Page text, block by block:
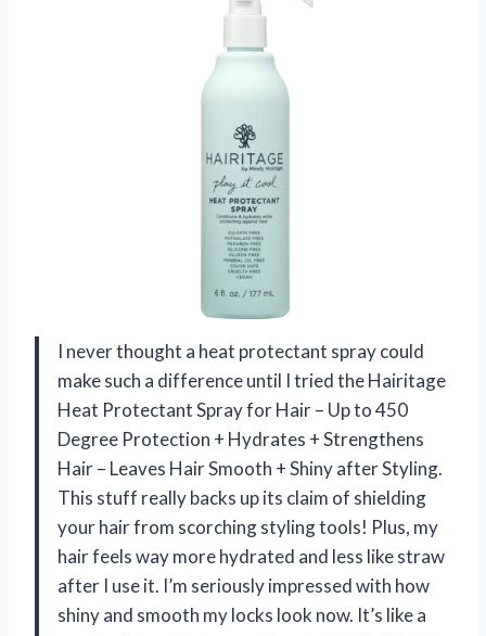
I never thought a heat protectant spray could
make such a difference until I tried the Hairitage
Heat Protectant Spray for Hair – Up to 450
Degree Protection + Hydrates + Strengthens
Hair – Leaves Hair Smooth + Shiny after Styling.
This stuff really backs up its claim of shielding
your hair from scorching styling tools! Plus, my
hair feels way more hydrated and less like straw
after I use it. I’m seriously impressed with how
shiny and smooth my locks look now. It’s like a